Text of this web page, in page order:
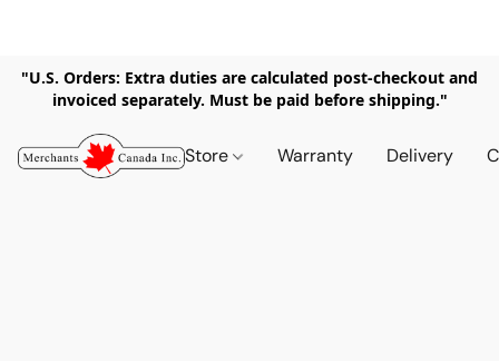
"U.S. Orders: Extra duties are calculated post-checkout and
invoiced separately. Must be paid before shipping."
Store Warranty Delivery